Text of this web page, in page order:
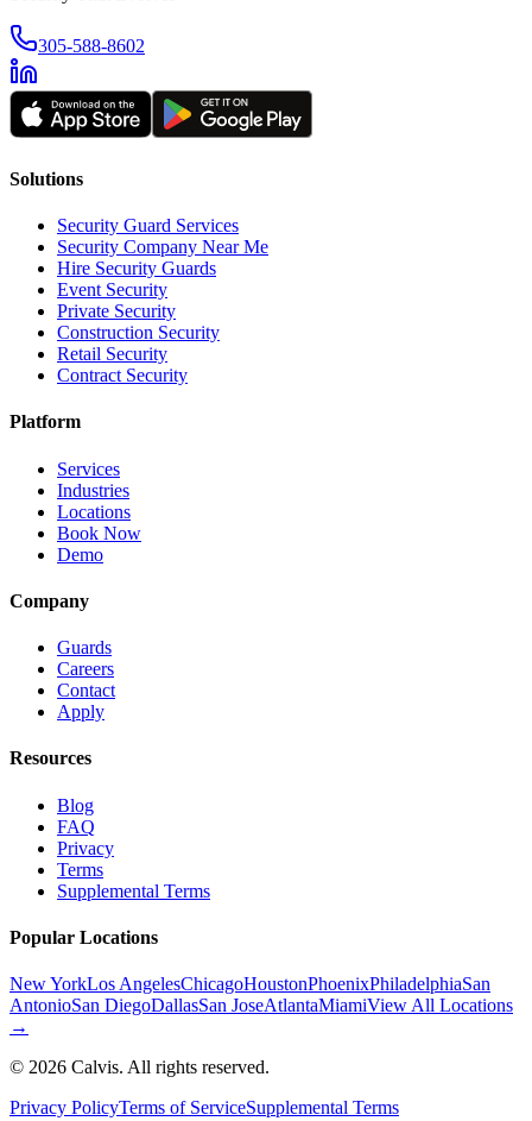
305-588-8602
Solutions
Security Guard Services
Security Company Near Me
Hire Security Guards
Event Security
Private Security
Construction Security
Retail Security
Contract Security
Platform
Services
Industries
Locations
Book Now
Demo
Company
Guards
Careers
Contact
Apply
Resources
Blog
FAQ
Privacy
Terms
Supplemental Terms
Popular Locations
New YorkLos AngelesChicagoHoustonPhoenixPhiladelphiaSan
AntonioSan DiegoDallasSan JoseAtlantaMiamiView All Locations
→
© 2026 Calvis. All rights reserved.
Privacy PolicyTerms of ServiceSupplemental Terms